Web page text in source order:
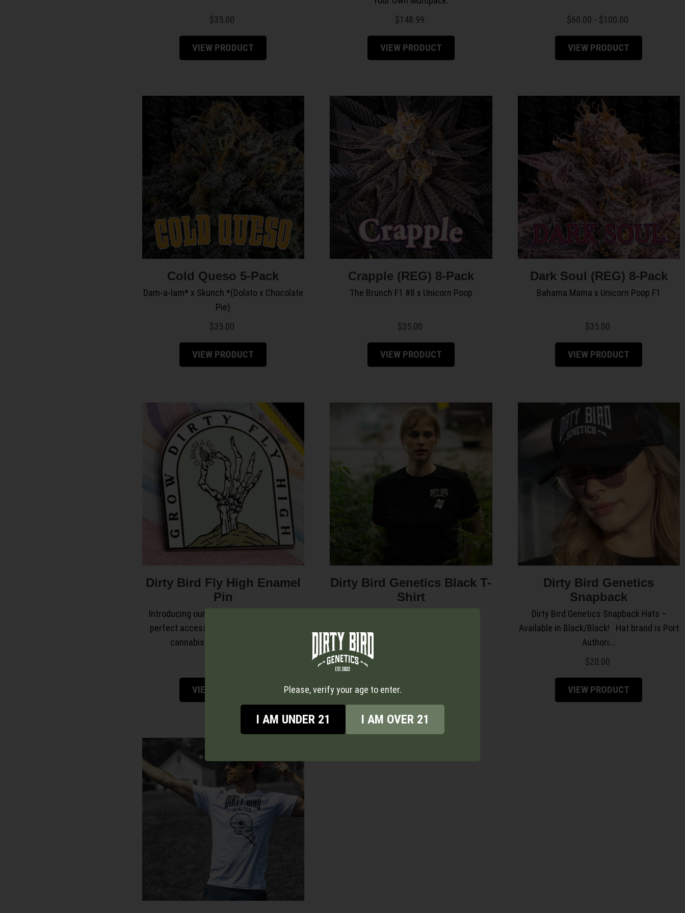
Please, verify your age to enter.
I AM UNDER 21 I AM OVER 21
$35.00
VIEW PRODUCT
$148.99
VIEW PRODUCT
$60.00 - $100.00
VIEW PRODUCT
Cold Queso 5-Pack
Dam-a-lam* x Skunch *(Dolato x Chocolate
Pie)
$35.00
VIEW PRODUCT
Crapple (REG) 8-Pack
The Brunch F1 #8 x Unicorn Poop
$35.00
VIEW PRODUCT
Dark Soul (REG) 8-Pack
Bahama Mama x Unicorn Poop F1
$35.00
VIEW PRODUCT
Dirty Bird Fly High Enamel
Pin
Introducing our sleek Dirty Bird Pins, the
perfect accessory to complement your
cannabis lifestyle. Crafted...
VIEW PRODUCT
Dirty Bird Genetics Black T-
Shirt
VIEW PRODUCT
Dirty Bird Genetics
Snapback
Dirty Bird Genetics Snapback Hats –
Available in Black/Black! Hat brand is Port
Authori...
$20.00
VIEW PRODUCT